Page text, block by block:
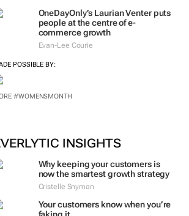
OneDayOnly’s Laurian Venter puts
people at the centre of e-
commerce growth
Evan-Lee Courie
POSSIBLE BY:
#WOMENSMONTH
INSIGHTS
Why keeping your customers is
now the smartest growth strategy
Cristelle Snyman
Your customers know when you’re